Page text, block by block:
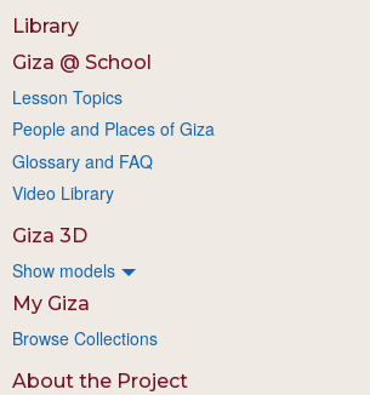
Library
Giza @ School
Lesson Topics
People and Places of Giza
Glossary and FAQ
Video Library
Giza 3D
Show models
My Giza
Browse Collections
About the Project